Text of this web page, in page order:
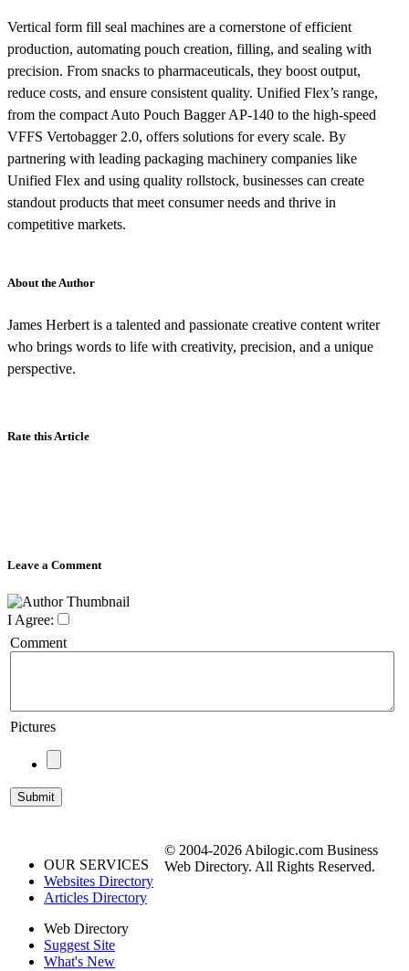
Vertical form fill seal machines are a cornerstone of efficient
production, automating pouch creation, filling, and sealing with
precision. From snacks to pharmaceuticals, they boost output,
reduce costs, and ensure consistent quality. Unified Flex’s range,
from the compact Auto Pouch Bagger AP-140 to the high-speed
VFFS Vertobagger 2.0, offers solutions for every scale. By
partnering with leading packaging machinery companies like
Unified Flex and using quality rollstock, businesses can create
standout products that meet consumer needs and thrive in
competitive markets.
About the Author
James Herbert is a talented and passionate creative content writer
who brings words to life with creativity, precision, and a unique
perspective.
Rate this Article
Leave a Comment
I Agree:
Comment
Pictures
OUR SERVICES
Websites Directory
Articles Directory
Web Directory
Suggest Site
What's New
© 2004-2026 Abilogic.com Business
Web Directory. All Rights Reserved.